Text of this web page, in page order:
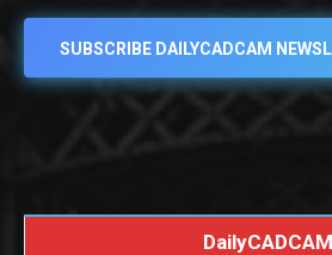
SUBSCRIBE DAILYCADCAM
DailyCADCAM